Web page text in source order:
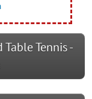
Tennis -